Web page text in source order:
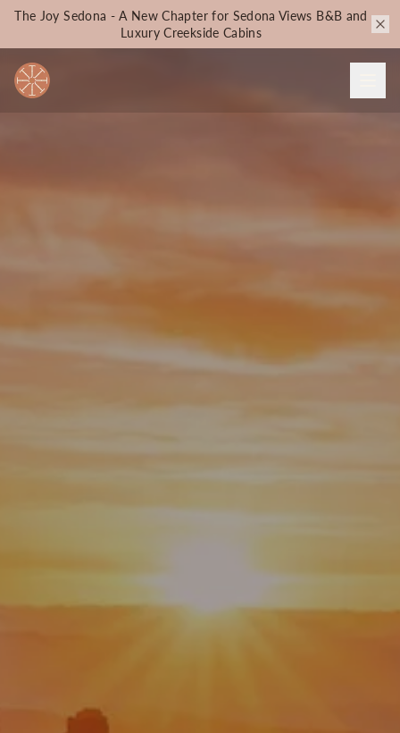
The Joy Sedona - A New Chapter for Sedona Views B&B and
Luxury Creekside Cabins